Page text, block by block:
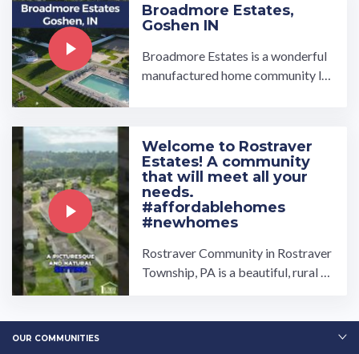
Broadmore Estates,
Goshen IN
Broadmore Estates is a wonderful
manufactured home community lo
e, to the well-equipped basketball
c…
Welcome to Rostraver
Estates! A community
that will meet all your
needs.
#affordablehomes
#newhomes
Rostraver Community in Rostraver
Township, PA is a beautiful, rural c
OUR COMMUNITIES